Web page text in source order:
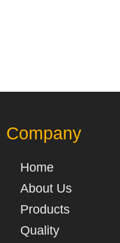
Company
Home
About Us
Products
Quality